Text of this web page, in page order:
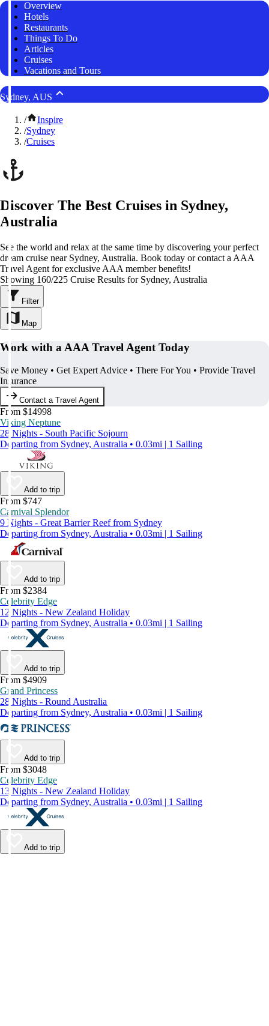
Overview
Hotels
Restaurants
Things To Do
Articles
Cruises
Vacations and Tours
Sydney, AUS
/
Inspire
/Sydney
/Cruises
Discover The Best Cruises in Sydney,
Australia
See the world and relax at the same time by discovering your perfect
dream cruise near Sydney, Australia. Book today or contact a AAA
Travel Agent for exclusive AAA member benefits!
Showing 160/225 Cruise Results for Sydney, Australia
Filter
Map
Work with a AAA Travel Agent Today
Save Money • Get Expert Advice • There For You • Provide Travel
Insurance
Contact a Travel Agent
From $14998
Viking Neptune
28 Nights - South Pacific Sojourn
Departing from Sydney, Australia • 0.03mi | 1 Sailing
Add to trip
From $747
Carnival Splendor
9 Nights - Great Barrier Reef from Sydney
Departing from Sydney, Australia • 0.03mi | 1 Sailing
Add to trip
From $2384
Celebrity Edge
12 Nights - New Zealand Holiday
Departing from Sydney, Australia • 0.03mi | 1 Sailing
Add to trip
From $4909
Grand Princess
28 Nights - Round Australia
Departing from Sydney, Australia • 0.03mi | 1 Sailing
Add to trip
From $3048
Celebrity Edge
13 Nights - New Zealand Holiday
Departing from Sydney, Australia • 0.03mi | 1 Sailing
Add to trip